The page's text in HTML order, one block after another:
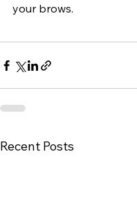
your brows.
Recent Posts